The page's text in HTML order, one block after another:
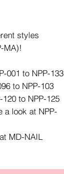
styles
MA)!
001 to NPP-133
to NPP-103
to NPP-125
a look at NPP-
MD-NAIL